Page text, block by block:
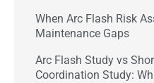
When Arc Flash Risk
Maintenance Gaps
Arc Flash Study vs
Coordination Study: